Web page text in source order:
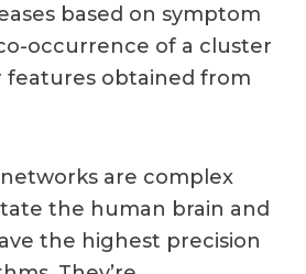
based on symptom
occurrence of a cluster
features obtained from
are complex
the human brain and
the highest precision